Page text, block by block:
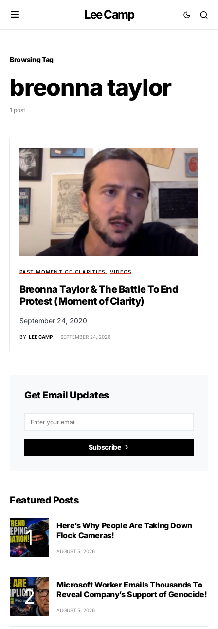
Lee Camp
Browsing Tag
breonna taylor
1 post
PAST MOMENT OF CLARITIES VIDEOS
Breonna Taylor & The Battle To End
Protest (Moment of Clarity)
September 24, 2020
BY LEE CAMP SEPTEMBER 24, 2020
Get Email Updates
Subscribe
Featured Posts
Here’s Why People Are Taking Down
Flock Cameras!
AUGUST 5, 2026
Microsoft Worker Emails Thousands To
Reveal Company’s Support of Genocide!
AUGUST 5, 2026